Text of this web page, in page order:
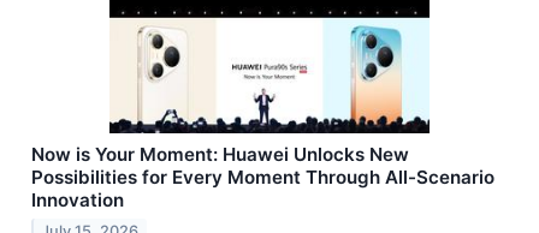
Now is Your Moment: Huawei Unlocks New
Possibilities for Every Moment Through All-Scenario
Innovation